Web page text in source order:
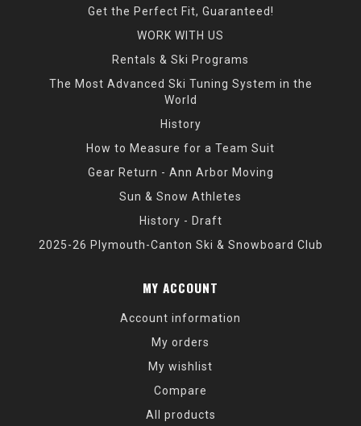
Get the Perfect Fit, Guaranteed!
WORK WITH US
Rentals & Ski Programs
The Most Advanced Ski Tuning System in the
World
History
How to Measure for a Team Suit
Gear Return - Ann Arbor Moving
Sun & Snow Athletes
History - Draft
2025-26 Plymouth-Canton Ski & Snowboard Club
MY ACCOUNT
Account information
My orders
My wishlist
Compare
All products